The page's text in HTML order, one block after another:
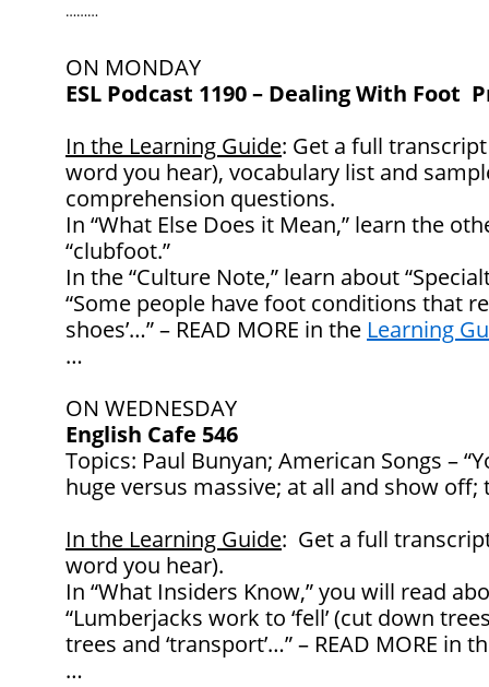
………
ON MONDAY
ESL Podcast 1190– Dealing With Foot
In the Learning Guide: Get a full
word you hear), vocabulary list and
comprehension questions.
In “What Else Does it Mean,” learn the
“clubfoot.”
In the “Culture Note,” learn about
“Some people have foot conditions that
shoes’…” – READ MORE in the Learning
…
ON WEDNESDAY
English Cafe 546
Topics: Paul Bunyan; American Songs –
huge versus massive; at all and show off;
In the Learning Guide: Get a full
word you hear).
In “What Insiders Know,” you will read
“Lumberjacks work to ‘fell’ (cut down
trees and ‘transport’…” – READ MORE in
…